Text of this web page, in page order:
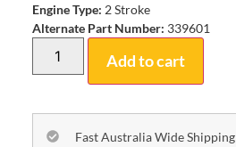
Engine Type: 2 Stroke
Alternate Part Number: 339601
Add to cart
Fast Australia Wide Shipping